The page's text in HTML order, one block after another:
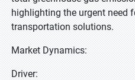
highlighting the urgent need
transportation solutions.
Market Dynamics:
Driver: